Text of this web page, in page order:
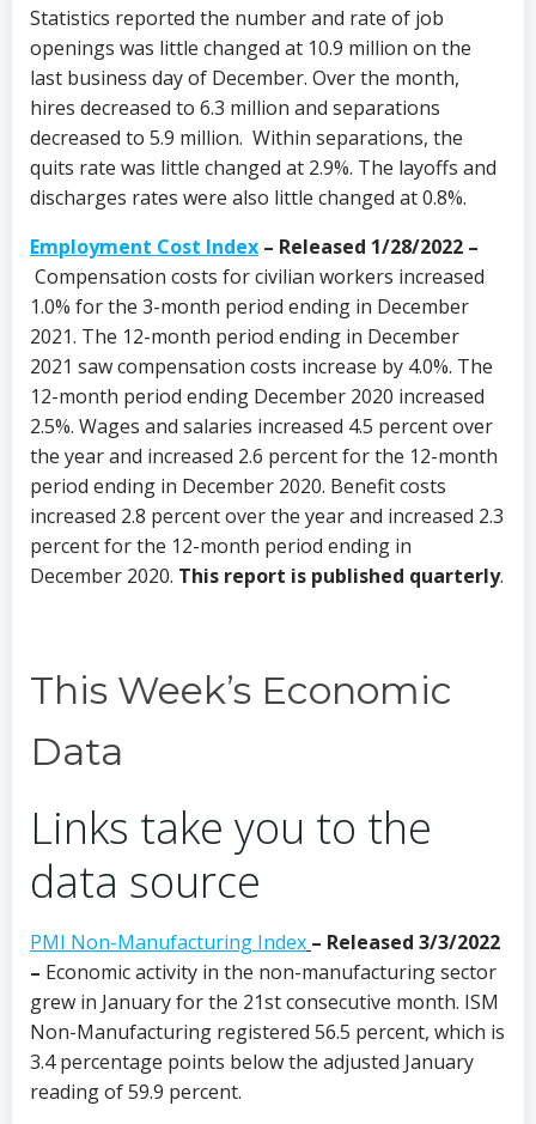
Statistics reported the number and rate of job
openings was little changed at 10.9 million on the
last business day of December. Over the month,
hires decreased to 6.3 million and separations
decreased to 5.9 million. Within separations, the
quits rate was little changed at 2.9%. The layoffs and
discharges rates were also little changed at 0.8%.
Employment Cost Index – Released 1/28/2022 –
Compensation costs for civilian workers increased
1.0% for the 3-month period ending in December
2021. The 12-month period ending in December
2021 saw compensation costs increase by 4.0%. The
12-month period ending December 2020 increased
2.5%. Wages and salaries increased 4.5 percent over
the year and increased 2.6 percent for the 12-month
period ending in December 2020. Benefit costs
increased 2.8 percent over the year and increased 2.3
percent for the 12-month period ending in
December 2020. This report is published quarterly.
This Week’s Economic
Data
Links take you to the
data source
PMI Non-Manufacturing Index – Released 3/3/2022
– Economic activity in the non-manufacturing sector
grew in January for the 21st consecutive month. ISM
Non-Manufacturing registered 56.5 percent, which is
3.4 percentage points below the adjusted January
reading of 59.9 percent.